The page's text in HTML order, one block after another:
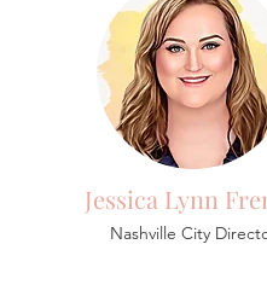
Jessica Lynn
Nashville City